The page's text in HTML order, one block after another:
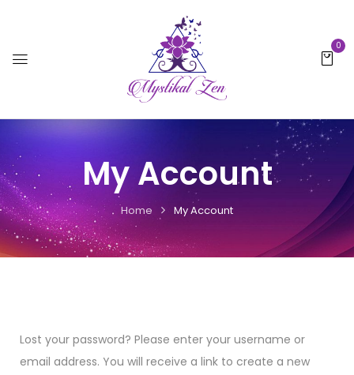
0
My Account
Home My Account
Lost your password? Please enter your username or
email address. You will receive a link to create a new